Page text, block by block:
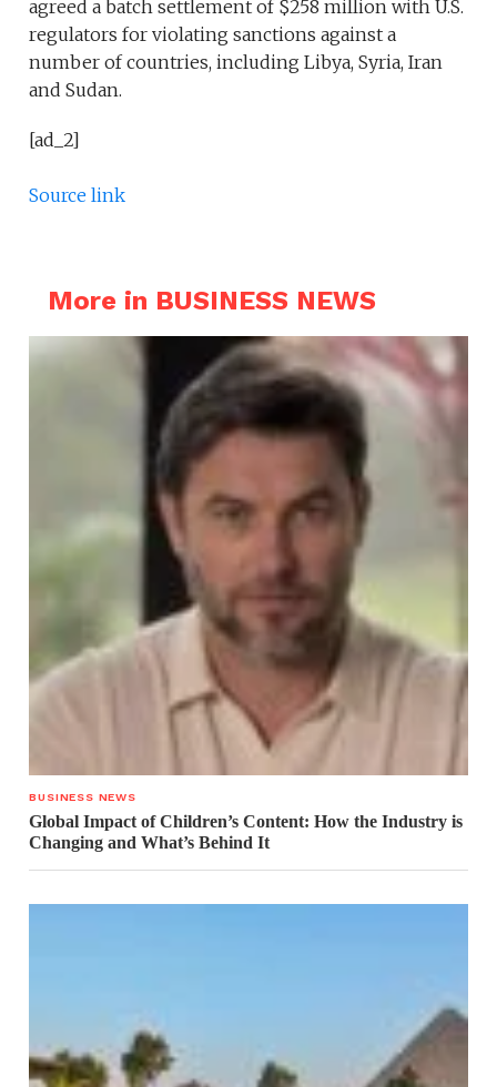
agreed a batch settlement of $258 million with U.S.
regulators for violating sanctions against a
number of countries, including Libya, Syria, Iran
and Sudan.
[ad_2]
Source link
More in BUSINESS NEWS
BUSINESS NEWS
Global Impact of Children’s Content: How the Industry is
Changing and What’s Behind It